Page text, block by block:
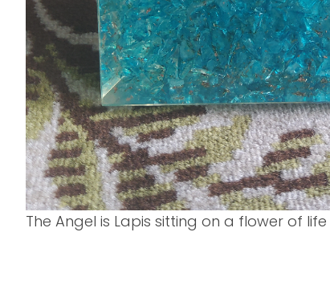
The Angel is Lapis sitting on a flower of